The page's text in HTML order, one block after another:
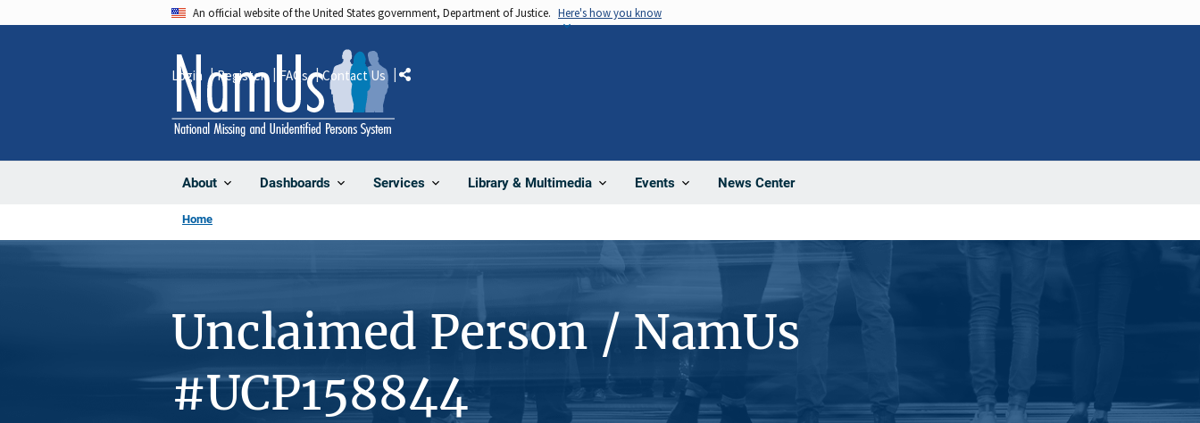
An official website of the United States government, Department of Justice. Here's how you know
About Dashboards Services Library & Multimedia Events News Center
Login Register FAQs Contact Us Share
Home
Unclaimed Person / NamUs
#UCP158844